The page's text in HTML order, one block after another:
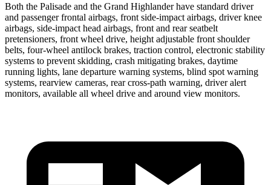
Both the Palisade and the Grand Highlander have standard driver
and passenger frontal airbags, front side-impact airbags, driver knee
airbags, side-impact head airbags, front and rear seatbelt
pretensioners, front wheel drive, height adjustable front shoulder
belts, four-wheel antilock brakes, traction control, electronic stability
systems to prevent skidding, crash mitigating brakes, daytime
running lights, lane departure warning systems, blind spot warning
systems, rearview cameras, rear cross-path warning, driver alert
monitors, available all wheel drive and around view monitors.